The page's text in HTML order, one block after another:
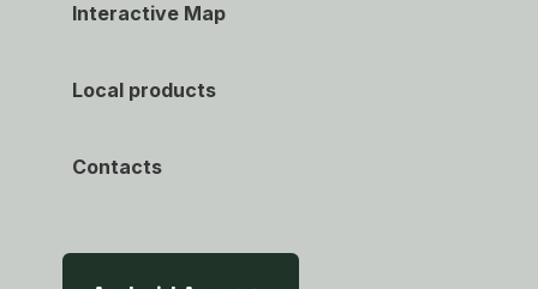
Interactive Map
Local products
Contacts